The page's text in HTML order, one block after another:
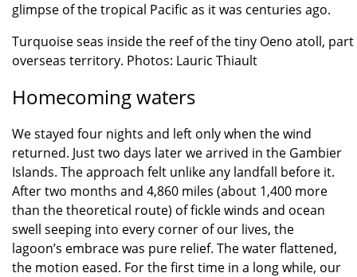
glimpse of the tropical Pacific as it was centuries ago.
Turquoise seas inside the reef of the tiny Oeno atoll,
overseas territory. Photos: Lauric Thiault
Homecoming waters
We stayed four nights and left only when the wind
returned. Just two days later we arrived in the Gambier
Islands. The approach felt unlike any landfall before it.
After two months and 4,860 miles (about 1,400 more
than the theoretical route) of fickle winds and ocean
swell seeping into every corner of our lives, the
lagoon’s embrace was pure relief. The water flattened,
the motion eased. For the first time in a long while, our